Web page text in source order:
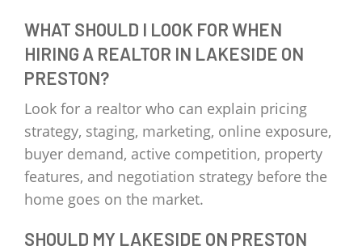
WHAT SHOULD I LOOK FOR WHEN
HIRING A REALTOR IN LAKESIDE ON
PRESTON?
Look for a realtor who can explain pricing
strategy, staging, marketing, online exposure,
buyer demand, active competition, property
features, and negotiation strategy before the
home goes on the market.
SHOULD MY LAKESIDE ON PRESTON